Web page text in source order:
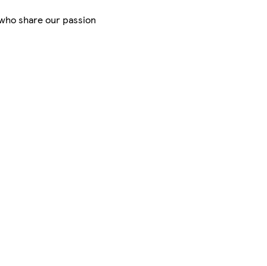
share our passion